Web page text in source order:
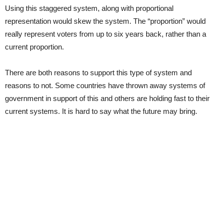
Using this staggered system, along with proportional
representation would skew the system. The “proportion” would
really represent voters from up to six years back, rather than a
current proportion.
There are both reasons to support this type of system and
reasons to not. Some countries have thrown away systems of
government in support of this and others are holding fast to their
current systems. It is hard to say what the future may bring.